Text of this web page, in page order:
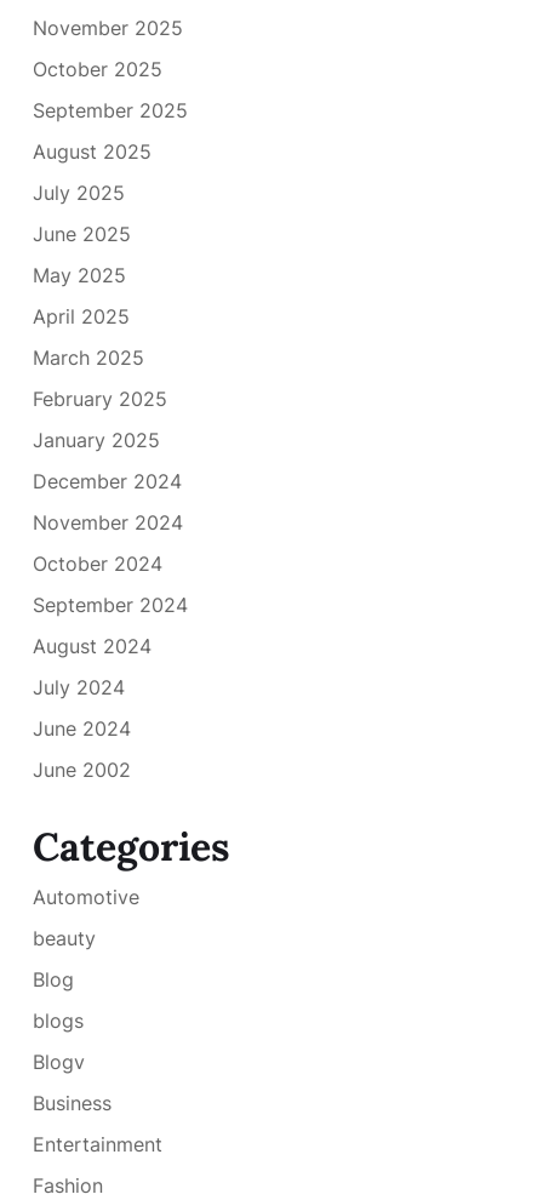
November 2025
October 2025
September 2025
August 2025
July 2025
June 2025
May 2025
April 2025
March 2025
February 2025
January 2025
December 2024
November 2024
October 2024
September 2024
August 2024
July 2024
June 2024
June 2002
Categories
Automotive
beauty
Blog
blogs
Blogv
Business
Entertainment
Fashion